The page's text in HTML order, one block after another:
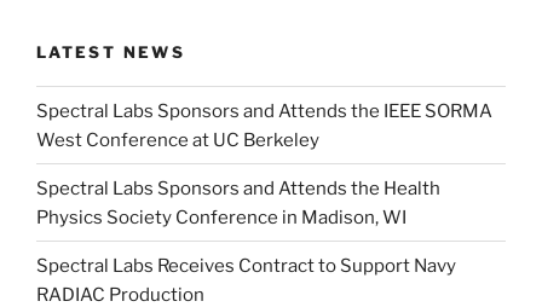
LATEST NEWS
Spectral Labs Sponsors and Attends the IEEE SORMA
West Conference at UC Berkeley
Spectral Labs Sponsors and Attends the Health
Physics Society Conference in Madison, WI
Spectral Labs Receives Contract to Support Navy
RADIAC Production